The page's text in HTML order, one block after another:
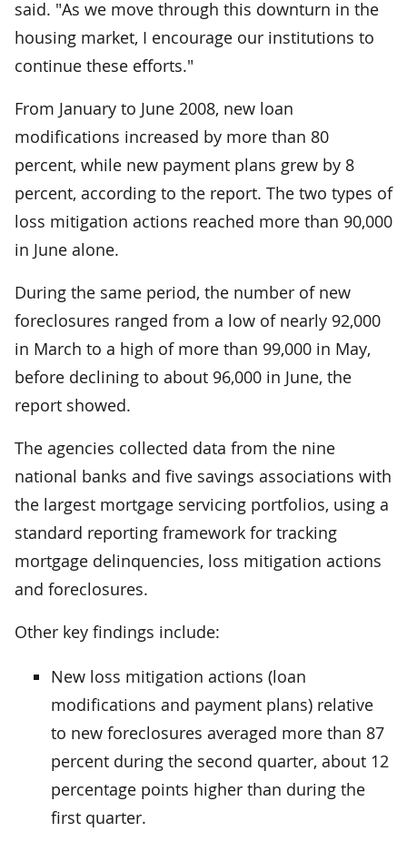
said. "As we move through this downturn in the
housing market, I encourage our institutions to
continue these efforts."
From January to June 2008, new loan
modifications increased by more than 80
percent, while new payment plans grew by 8
percent, according to the report. The two types of
loss mitigation actions reached more than 90,000
in June alone.
During the same period, the number of new
foreclosures ranged from a low of nearly 92,000
in March to a high of more than 99,000 in May,
before declining to about 96,000 in June, the
report showed.
The agencies collected data from the nine
national banks and five savings associations with
the largest mortgage servicing portfolios, using a
standard reporting framework for tracking
mortgage delinquencies, loss mitigation actions
and foreclosures.
Other key findings include:
New loss mitigation actions (loan
modifications and payment plans) relative
to new foreclosures averaged more than 87
percent during the second quarter, about 12
percentage points higher than during the
first quarter.